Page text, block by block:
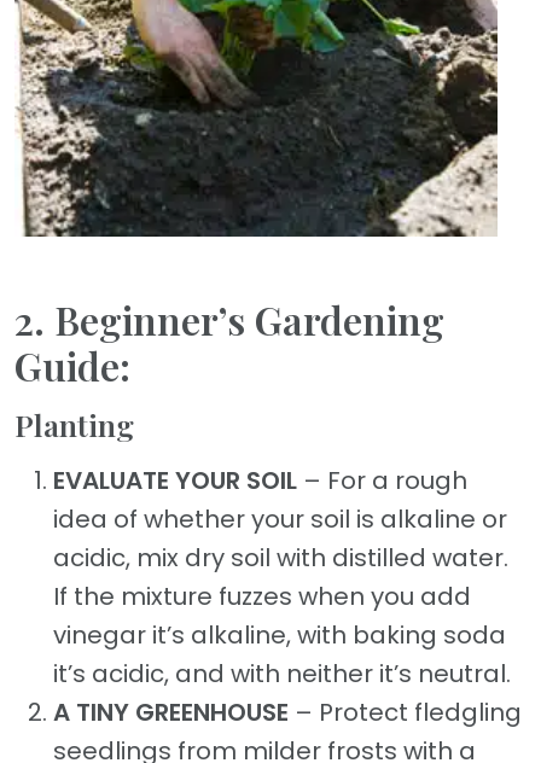
2. Beginner’s Gardening
Guide:
Planting
EVALUATE YOUR SOIL – For a rough
idea of whether your soil is alkaline or
acidic, mix dry soil with distilled water.
If the mixture fuzzes when you add
vinegar it’s alkaline, with baking soda
it’s acidic, and with neither it’s neutral.
A TINY GREENHOUSE – Protect fledgling
seedlings from milder frosts with a